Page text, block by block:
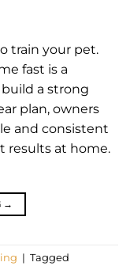
train your pet.
fast is a
a strong
plan, owners
and consistent
results at home.
→
| Tagged